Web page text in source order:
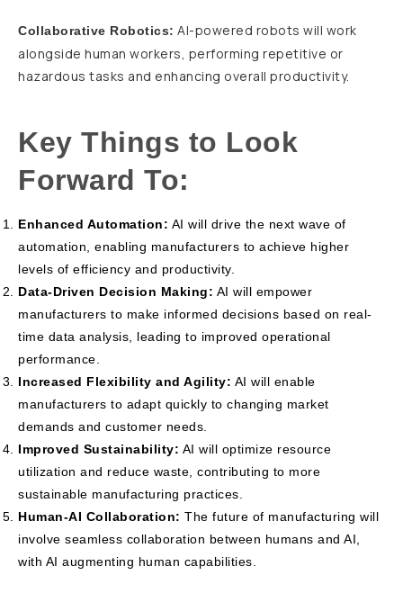
Collaborative Robotics: AI-powered robots will work
alongside human workers, performing repetitive or
hazardous tasks and enhancing overall productivity.
Key Things to Look
Forward To:
Enhanced Automation: AI will drive the next wave of
automation, enabling manufacturers to achieve higher
levels of efficiency and productivity.
Data-Driven Decision Making: AI will empower
manufacturers to make informed decisions based on real-
time data analysis, leading to improved operational
performance.
Increased Flexibility and Agility: AI will enable
manufacturers to adapt quickly to changing market
demands and customer needs.
Improved Sustainability: AI will optimize resource
utilization and reduce waste, contributing to more
sustainable manufacturing practices.
Human-AI Collaboration: The future of manufacturing will
involve seamless collaboration between humans and AI,
with AI augmenting human capabilities.